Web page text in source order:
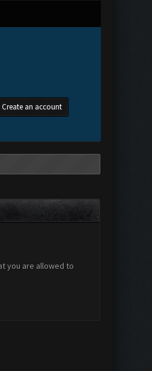
Create an account
you are allowed to